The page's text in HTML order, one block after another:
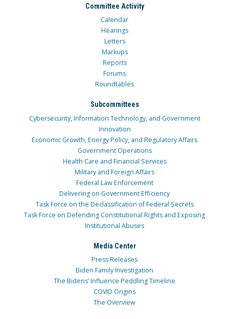
Committee Activity
Calendar
Hearings
Letters
Markups
Reports
Forums
Roundtables
Subcommittees
Cybersecurity, Information Technology, and Government
Innovation
Economic Growth, Energy Policy, and Regulatory Affairs
Government Operations
Health Care and Financial Services
Military and Foreign Affairs
Federal Law Enforcement
Delivering on Government Efficiency
Task Force on the Declassification of Federal Secrets
Task Force on Defending Constitutional Rights and Exposing
Institutional Abuses
Media Center
Press Releases
Biden Family Investigation
The Bidens’ Influence Peddling Timeline
COVID Origins
The Overview